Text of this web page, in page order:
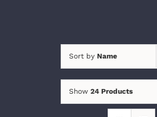
Sort by Name
Show 24 Products